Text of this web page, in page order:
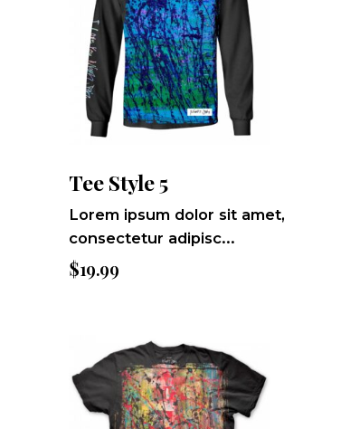
Tee Style 5
Lorem ipsum dolor sit amet,
consectetur adipisc...
$19.99